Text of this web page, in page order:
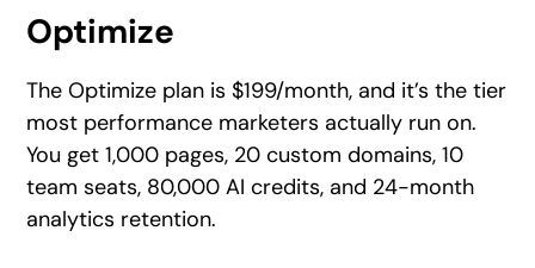
Optimize
The Optimize plan is $199/month, and it’s the tier
most performance marketers actually run on.
You get 1,000 pages, 20 custom domains, 10
team seats, 80,000 AI credits, and 24-month
analytics retention.